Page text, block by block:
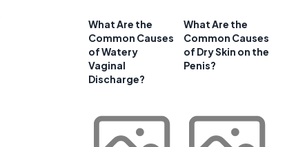
What Are the
Common Causes
of Watery
Vaginal
Discharge?
What Are the
Common Causes
of Dry Skin on the
Penis?